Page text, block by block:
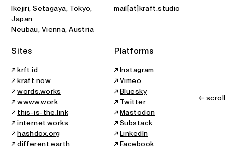
Ikejiri, Setagaya, Tokyo,
Japan
Neubau, Vienna, Austria
mail[at]kraft.studio
Sites
↗krft.id
↗kraft.now
↗words.works
↗wwww.work
↗ this-is-the.link
↗internet.works
↗hashdox.org
↗different.earth
Platforms
↗Instagram
↗Vimeo
↗Bluesky
↗ Twitter
↗Mastodon
↗Substack
↗LinkedIn
↗Facebook
←